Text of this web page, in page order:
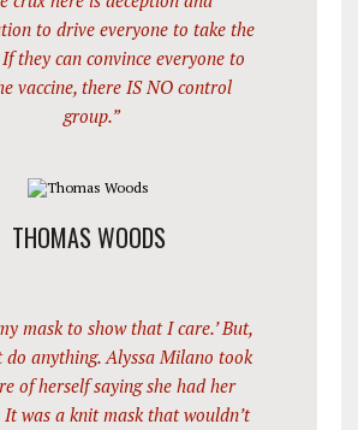
to drive everyone to take the
they can convince everyone to
vaccine, there IS NO control
group.”
THOMAS WOODS
mask to show that I care.’ But,
do anything. Alyssa Milano took
of herself saying she had her
It was a knit mask that wouldn’t